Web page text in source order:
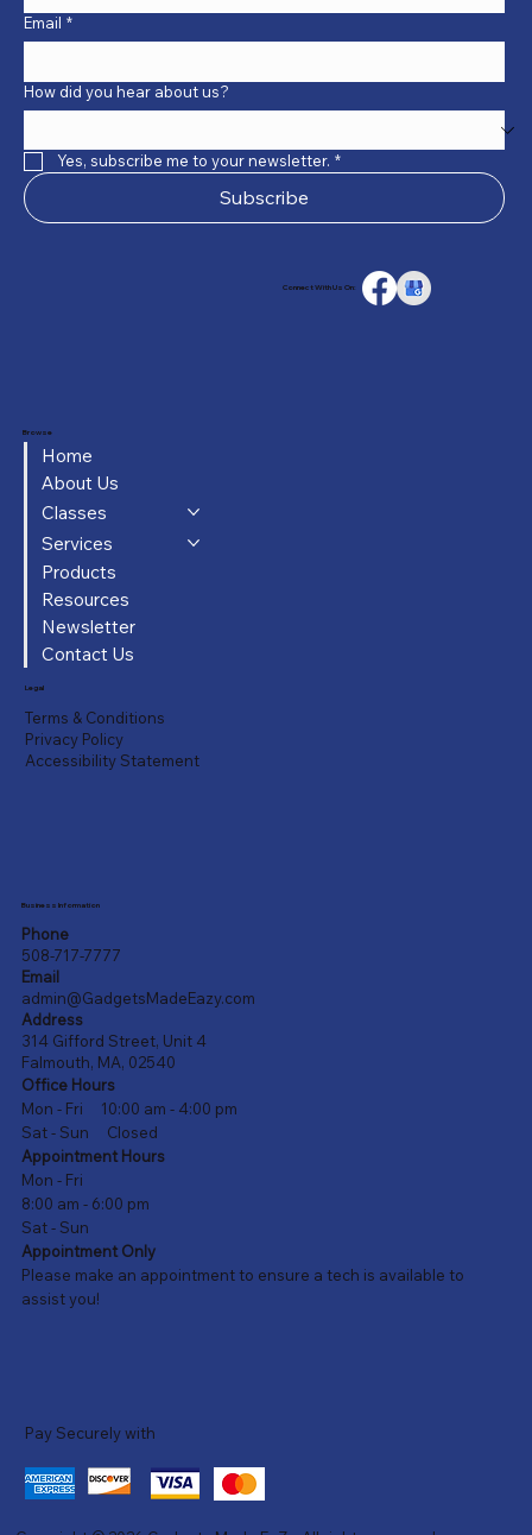
Browse
Home
About Us
Classes
Services
Products
Resources
Newsletter
Contact Us
Legal
Terms & Conditions
Privacy Policy
Accessibility Statement
Business Information
Phone
508-717-7777
Email
admin@GadgetsMadeEazy.com
Address
314 Gifford Street, Unit 4
Falmouth, MA, 02540
Office Hours
Mon - Fri 10:00 am - 4:00 pm
Sat - Sun Closed
Appointment Hours
Mon - Fri
8:00 am - 6:00 pm
Sat - Sun
Appointment Only
Please make an appointment to ensure a tech is available to
assist you!
Email *
How did you hear about us?
Yes, subscribe me to your newsletter. *
Subscribe
Connect With Us On:
Pay Securely with